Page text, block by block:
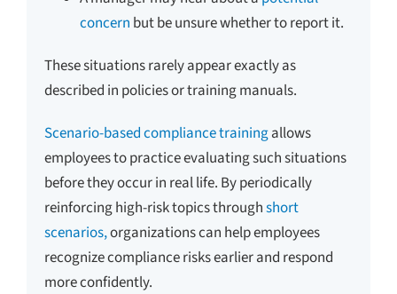
concern but be unsure whether to report it.
These situations rarely appear exactly as
described in policies or training manuals.
Scenario-based compliance trainingallows
employees to practice evaluating such situations
before they occur in real life. By periodically
reinforcing high-risk topics throughshort
scenarios,organizations can help employees
recognize compliance risks earlier and respond
more confidently.